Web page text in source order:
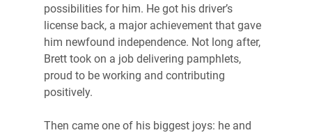
possibilities for him. He got his driver’s
license back, a major achievement that gave
him newfound independence. Not long after,
Brett took on a job delivering pamphlets,
proud to be working and contributing
positively.
Then came one of his biggest joys: he and